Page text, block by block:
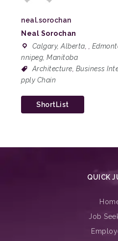
neal.sorochan
Neal Sorochan
Calgary, Alberta
nnipeg, Manitoba
Architecture Business
pply Chain
ShortList
QUICK
Job